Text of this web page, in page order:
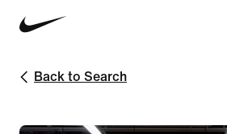
Back to Search